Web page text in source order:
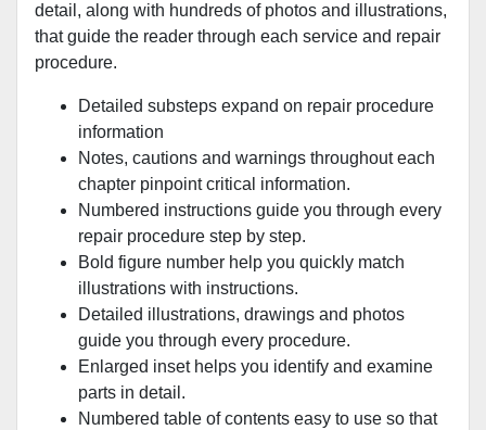
detail, along with hundreds of photos and illustrations,
that guide the reader through each service and repair
procedure.
Detailed substeps expand on repair procedure
information
Notes, cautions and warnings throughout each
chapter pinpoint critical information.
Numbered instructions guide you through every
repair procedure step by step.
Bold figure number help you quickly match
illustrations with instructions.
Detailed illustrations, drawings and photos
guide you through every procedure.
Enlarged inset helps you identify and examine
parts in detail.
Numbered table of contents easy to use so that